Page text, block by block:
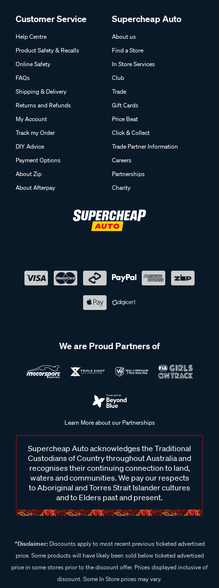
Customer Service
Help Centre
Product Safety & Recalls
Online Safety
FAQs
Shipping & Delivery
Returns and Refunds
My Account
Track my Order
DIY Advice
Payment Options
About Zip
About Afterpay
Supercheap Auto
About us
Find a Store
In Store Services
Club
Trade
Gift Cards
Price Beat
Click & Collect
Trade Partner Information
Careers
Partnerships
Charity
We are Proud Partners of
Learn More about our Partnerships
Supercheap Auto acknowledges the Traditional
Custodians of Country throughout Australia and
recognises their continuing connection to land,
waters and communities. We pay our respects
to Aboriginal and Torres Strait Islander cultures
and to Elders past and present.
^Disclaimer:Discounts apply to most recent previous ticketed advertised
price. Some products will have likely been sold below ticketed advertised
price in some stores prior to the discount offer. Prices displayed inclusive of
discount. Some In Store prices may vary.